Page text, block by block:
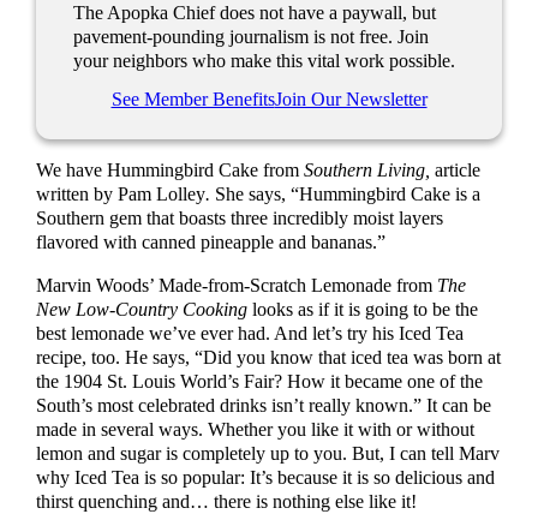
The Apopka Chief does not have a paywall, but
pavement-pounding journalism is not free. Join
your neighbors who make this vital work possible.
See Member BenefitsJoin Our Newsletter
We have Hummingbird Cake fromSouthern Living, article
written by Pam Lolley. She says, “Hummingbird Cake is a
Southern gem that boasts three incredibly moist layers
flavored with canned pineapple and bananas.”
Marvin Woods’ Made-from-Scratch Lemonade from The
New Low-Country Cooking looks as if it is going to be the
best lemonade we’ve ever had. And let’s try his Iced Tea
recipe, too. He says, “Did you know that iced tea was born at
the 1904 St. Louis World’s Fair? How it became one of the
South’s most celebrated drinks isn’t really known.” It can be
made in several ways. Whether you like it with or without
lemon and sugar is completely up to you. But, I can tell Marv
why Iced Tea is so popular: It’s because it is so delicious and
thirst quenching and… there is nothing else like it!